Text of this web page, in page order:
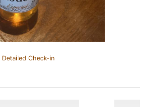
Detailed Check-in